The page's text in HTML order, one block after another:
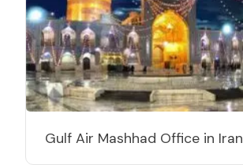
Gulf Air Mashhad Office in Iran